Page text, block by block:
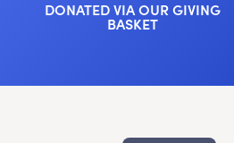
DONATED VIA OUR GIVING
BASKET